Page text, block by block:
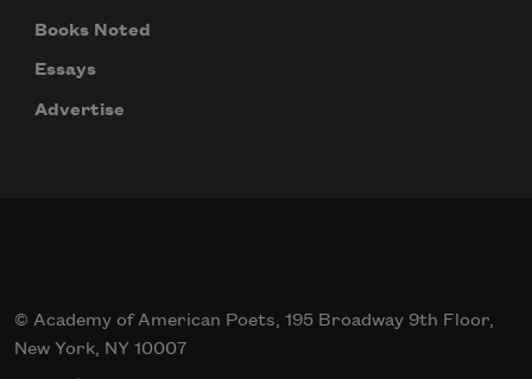
Books Noted
Essays
Advertise
© Academy of American Poets, 195 Broadway 9th Floor,
New York, NY 10007